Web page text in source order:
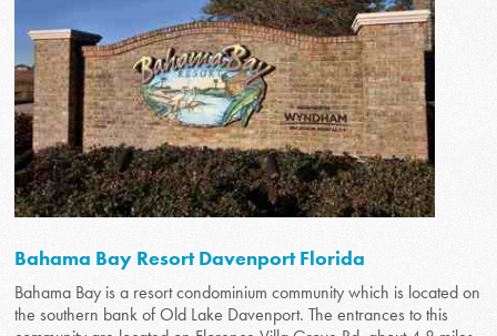
Bahama Bay Resort Davenport Florida
Bahama Bay is a resort condominium community which is located on
the southern bank of Old Lake Davenport. The entrances to this